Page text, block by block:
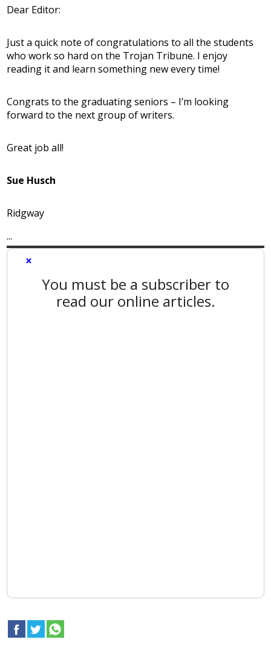
Dear Editor:
Just a quick note of congratulations to all the students
who work so hard on the Trojan Tribune. I enjoy
reading it and learn something new every time!
Congrats to the graduating seniors – I’m looking
forward to the next group of writers.
Great job all!
Sue Husch
Ridgway
...
×
You must be a subscriber to
read our online articles.